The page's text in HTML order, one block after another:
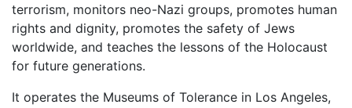
terrorism, monitors neo-Nazi groups, promotes human
rights and dignity, promotes the safety of Jews
worldwide, and teaches the lessons of the Holocaust
for future generations.
It operates the Museums of Tolerance in Los Angeles,